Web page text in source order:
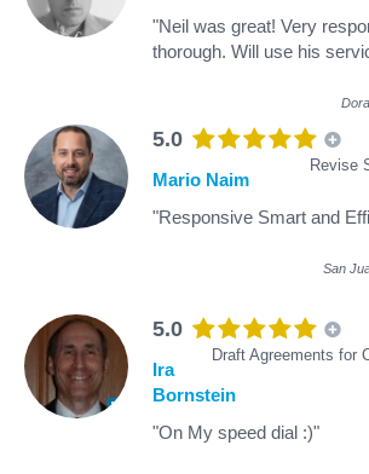
"Neil was great! Very
thorough. Will use his
5.0
Revise
Mario Naim
"Responsive Smart and
San
5.0
Draft Agreements for
Ira
Bornstein
"On My speed dial :)"